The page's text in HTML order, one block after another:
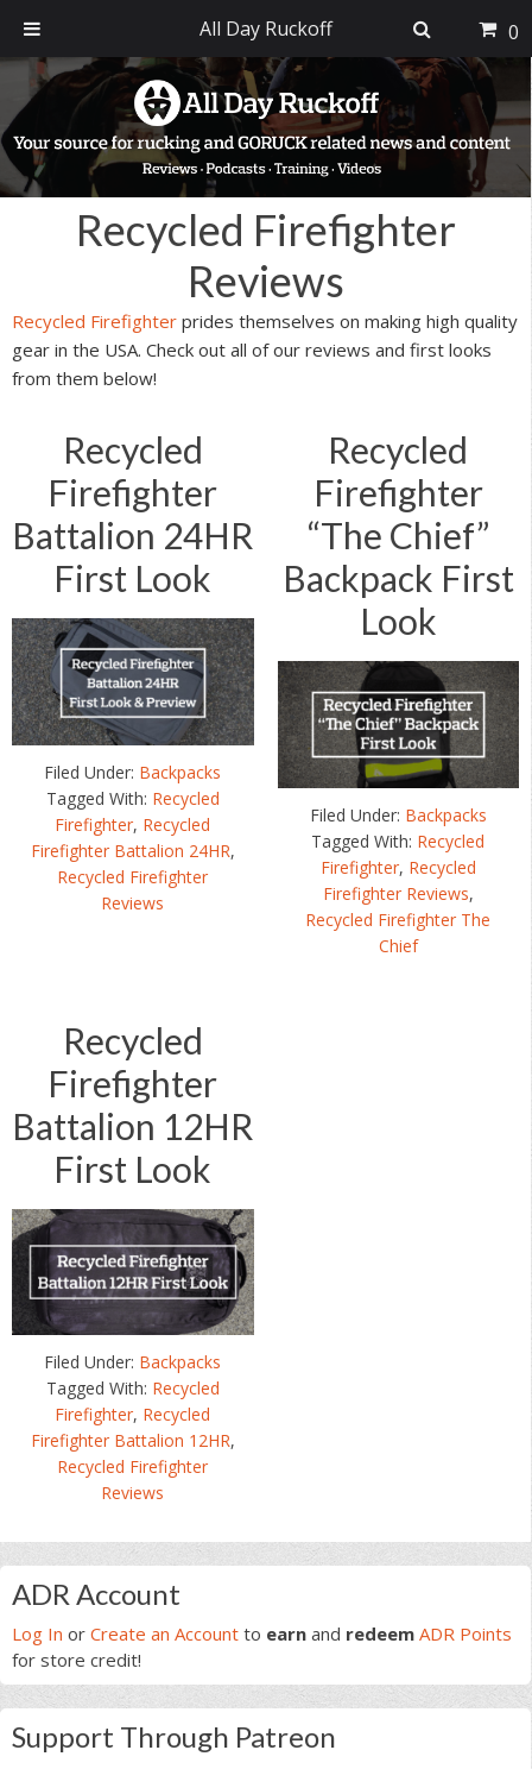
primary
navigation
main
content
primary
sidebar
footer
Recycled Firefighter
Reviews
Recycled Firefighter prides themselves on making high quality
gear in the USA. Check out all of our reviews and first looks
from them below!
Recycled
Firefighter
Battalion 24HR
First Look
Filed Under: Backpacks
Tagged With: Recycled
Firefighter, Recycled
Firefighter Battalion 24HR,
Recycled Firefighter
Reviews
Recycled
Firefighter
“The Chief”
Backpack First
Look
Filed Under: Backpacks
Tagged With: Recycled
Firefighter, Recycled
Firefighter Reviews,
Recycled Firefighter The
Chief
Recycled
Firefighter
Battalion 12HR
First Look
Filed Under: Backpacks
Tagged With: Recycled
Firefighter, Recycled
Firefighter Battalion 12HR,
Recycled Firefighter
Reviews
Primary
Sidebar
ADR Account
Log In or Create an Account to earn and redeem ADR Points
for store credit!
Support Through Patreon
All Day Ruckoff 0